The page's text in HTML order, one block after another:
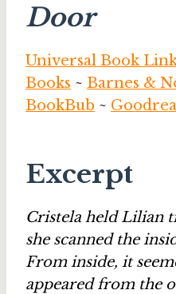
Door
Universal Book
Books ~ Barnes &
BookBub ~
Excerpt
Cristela held Lilian
she scanned the
From inside, it
appeared from the